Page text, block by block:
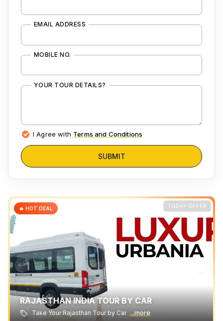
EMAIL ADDRESS
MOBILE NO.
YOUR TOUR DETAILS?
I Agree with Terms and Conditions
SUBMIT
TODAY OFFER
🔥 HOT DEAL
RAJASTHAN INDIA TOUR BY CAR
Take Your Rajasthan Tour by Car ...more